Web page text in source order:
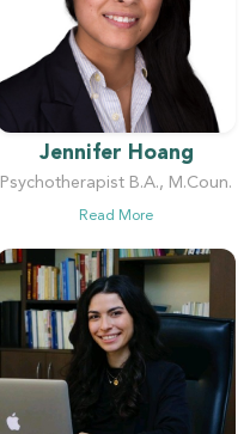
Jennifer Hoang
Psychotherapist B.A., M.Coun.
Read More